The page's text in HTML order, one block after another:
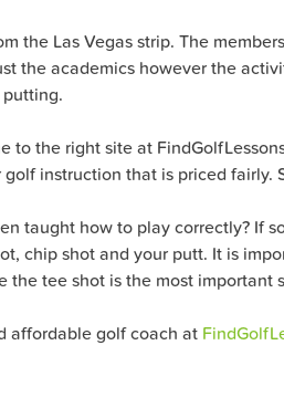
the Las Vegas strip. The
the academics however the
to the right site at
instruction that is priced
taught how to play correctly?
chip shot and your putt. It is
tee shot is the most important
affordable golf coach at